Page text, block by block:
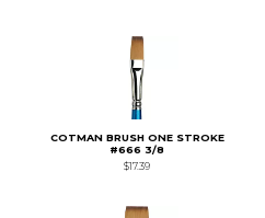
COTMAN BRUSH ONE STROKE
#666 3/8
$17.39